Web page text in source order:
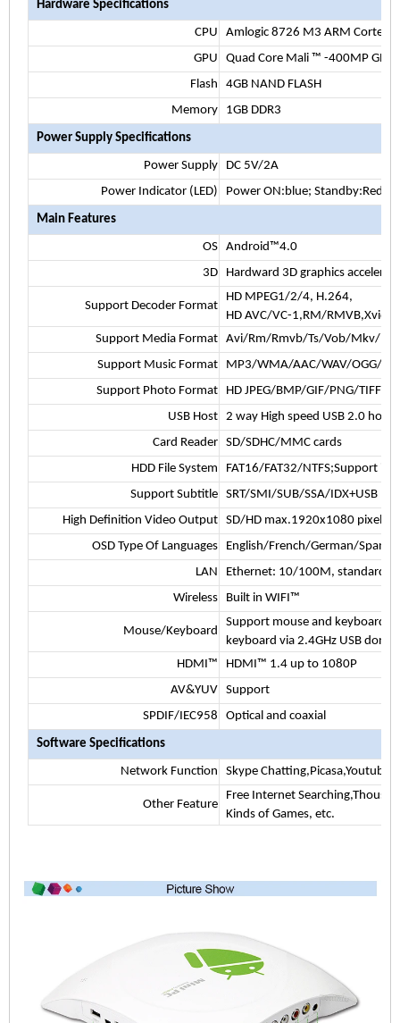
Hardware Specifications
CPU
Amlogic 8726 M3 ARM Cortex
GPU
Quad Core Mali ™ -400MP GPU
Flash
4GB NAND FLASH
Memory
1GB DDR3
Power Supply Specifications
Power Supply
DC 5V/2A
Power Indicator (LED)
Power ON:blue; Standby:Red
Main Features
OS
Android™4.0
3D
Hardward 3D graphics
Support Decoder Format
HD MPEG1/2/4, H.264,
HD AVC/VC-1,RM/
Support Media Format
Avi/Rm/Rmvb/Ts/Vob/Mkv/
Support Music Format
MP3/WMA/AAC/WAV/OGG/
Support Photo Format
HD JPEG/BMP/GIF/PNG/TIFF
USB Host
2 way High speed USB 2.0
Card Reader
SD/SDHC/MMC cards
HDD File System
FAT16/FAT32/NTFS;Support
Support Subtitle
SRT/SMI/SUB/SSA/IDX+USB
High Definition Video Output
SD/HD max.1920x1080 pixel
OSD Type Of Languages
English/French/German/
LAN
Ethernet: 10/100M, standard
Wireless
Built in WIFI™
Mouse/Keyboard
Support mouse and keyboard
keyboard via 2.4GHz USB dongle
HDMI™
HDMI™ 1.4 up to 1080P
AV&YUV
Support
SPDIF/IEC958
Optical and coaxial
Software Specifications
Network Function Skype
Other Feature
Free Internet
Kinds of Games, etc.